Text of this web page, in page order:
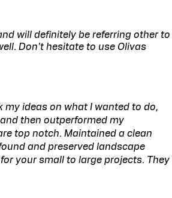
will definitely be referring other to
Don't hesitate to use Olivas
my ideas on what I wanted to do,
then outperformed my
top notch. Maintained a clean
and preserved landscape
your small to large projects. They